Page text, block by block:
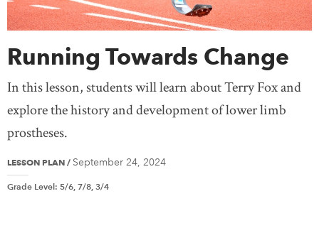
Running Towards Change
In this lesson, students will learn about Terry Fox and
explore the history and development of lower limb
prostheses.
LESSON PLAN / September 24, 2024
Grade Level: 5/6, 7/8, 3/4